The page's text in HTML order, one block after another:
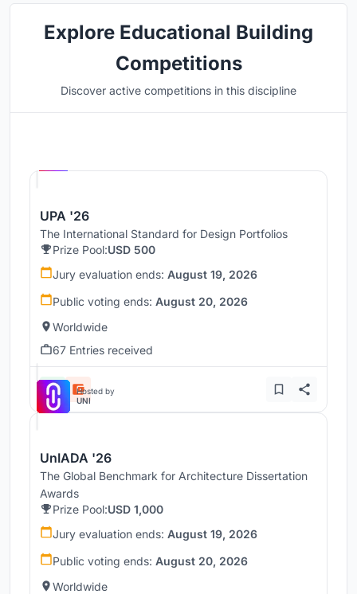
Explore Educational Building
Competitions
Discover active competitions in this discipline
UPA '26
The International Standard for Design Portfolios
Prize Pool:USD 500
Jury evaluation ends: August 19, 2026
Public voting ends: August 20, 2026
Worldwide
67 Entries received
Hosted by
UNI
UnIADA '26
The Global Benchmark for Architecture Dissertation
Awards
Prize Pool:USD 1,000
Jury evaluation ends: August 19, 2026
Public voting ends: August 20, 2026
Worldwide